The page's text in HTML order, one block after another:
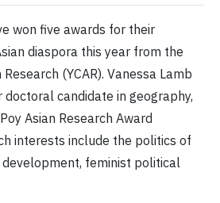
won five awards for their
diaspora this year from the
(YCAR). Vanessa Lamb
doctoral candidate in geography,
Asian Research Award
interests include the politics of
feminist political